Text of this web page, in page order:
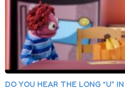
DO YOU HEAR THE LONG “U”